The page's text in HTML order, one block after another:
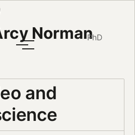
NormanPhD
and